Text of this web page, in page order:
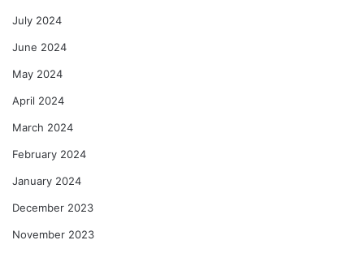
July 2024
June 2024
May 2024
April 2024
March 2024
February 2024
January 2024
December 2023
November 2023